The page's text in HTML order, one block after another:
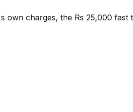
own charges, the Rs 25,000